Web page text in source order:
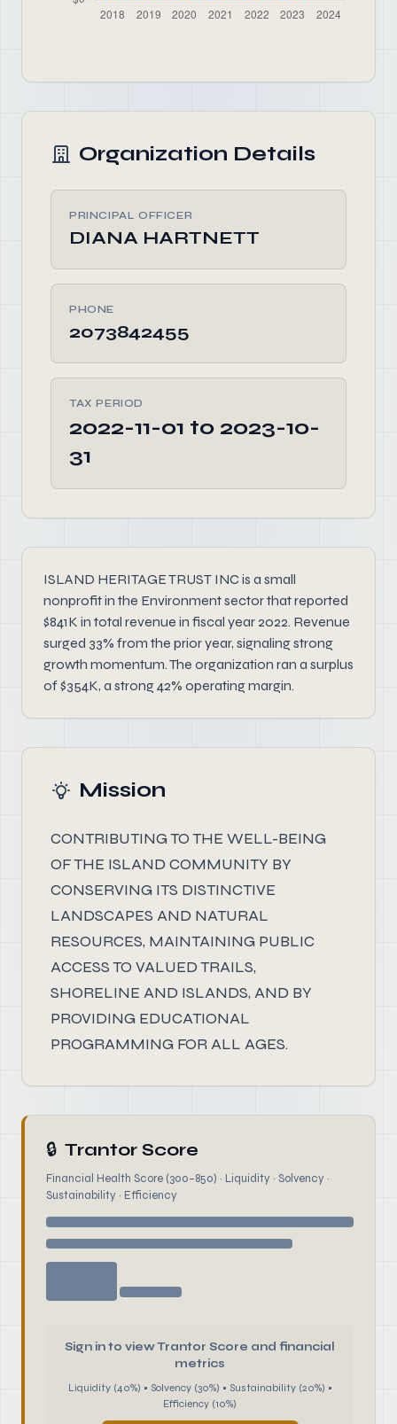
Organization Details
PRINCIPAL OFFICER
DIANA HARTNETT
PHONE
2073842455
TAX PERIOD
2022-11-01 to 2023-10-
31
ISLAND HERITAGE TRUST INC is a small
nonprofit in the Environment sector that reported
$841K in total revenue in fiscal year 2022. Revenue
surged 33% from the prior year, signaling strong
growth momentum. The organization ran a surplus
of $354K, a strong 42% operating margin.
Mission
CONTRIBUTING TO THE WELL-BEING
OF THE ISLAND COMMUNITY BY
CONSERVING ITS DISTINCTIVE
LANDSCAPES AND NATURAL
RESOURCES, MAINTAINING PUBLIC
ACCESS TO VALUED TRAILS,
SHORELINE AND ISLANDS, AND BY
PROVIDING EDUCATIONAL
PROGRAMMING FOR ALL AGES.
🔒 Trantor Score
Financial Health Score (300–850) · Liquidity · Solvency ·
Sustainability · Efficiency
Sign in to view Trantor Score and financial
metrics
Liquidity (40%) • Solvency (30%) • Sustainability (20%) •
Efficiency (10%)